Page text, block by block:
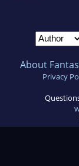
About
Privacy